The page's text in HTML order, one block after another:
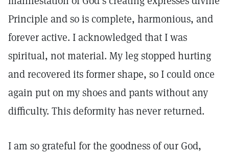
Principle and so is complete, harmonious, and
forever active. I acknowledged that I was
spiritual, not material. My leg stopped hurting
and recovered its former shape, so I could once
again put on my shoes and pants without any
difficulty. This deformity has never returned.
I am so grateful for the goodness of our God,